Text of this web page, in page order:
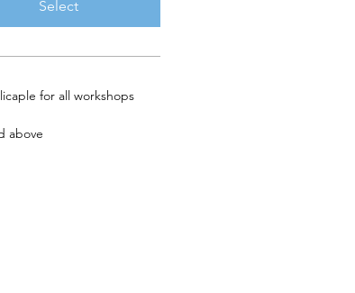
Select
for all workshops
above